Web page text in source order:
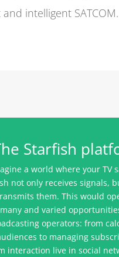
intelligent SATCOM.
Starfish
a world where your TV
not only receives signals,
them. This would
many and varied
operators: from
to managing
interaction live in social